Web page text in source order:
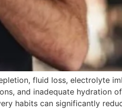
fluid loss, electrolyte
and inadequate hydration
habits can significantly